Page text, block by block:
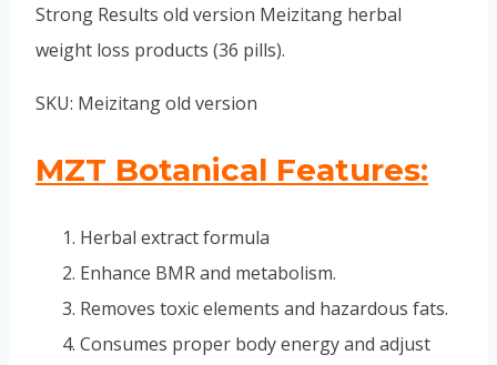
Strong Results old version Meizitang herbal
weight loss products (36 pills).
SKU: Meizitang old version
MZT Botanical Features:
Herbal extract formula
Enhance BMR and metabolism.
Removes toxic elements and hazardous fats.
Consumes proper body energy and adjust